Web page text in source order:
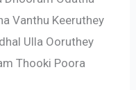
Vanthu Keeruthey
Ulla Ooruthey
Thooki Poora